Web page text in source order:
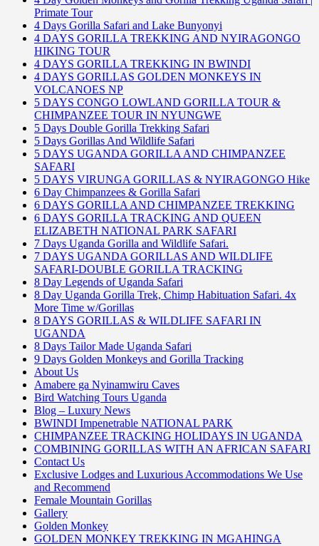
Primate Tour
4 Days Gorilla Safari and Lake Bunyonyi
4 DAYS GORILLA TREKKING AND NYIRAGONGO
HIKING TOUR
4 DAYS GORILLA TREKKING IN BWINDI
4 DAYS GORILLAS GOLDEN MONKEYS IN
VOLCANOES NP
5 DAYS CONGO LOWLAND GORILLA TOUR &
CHIMPANZEE TOUR IN NYUNGWE
5 Days Double Gorilla Trekking Safari
5 Days Gorillas And Wildlife Safari
5 DAYS UGANDA GORILLA AND CHIMPANZEE
SAFARI
5 DAYS VIRUNGA GORILLAS & NYIRAGONGO Hike
6 Day Chimpanzees & Gorilla Safari
6 DAYS GORILLA AND CHIMPANZEE TREKKING
6 DAYS GORILLA TRACKING AND QUEEN
ELIZABETH NATIONAL PARK SAFARI
7 Days Uganda Gorilla and Wildlife Safari.
7 DAYS UGANDA GORILLAS AND WILDLIFE
SAFARI-DOUBLE GORILLA TRACKING
8 Day Legends of Uganda Safari
8 Day Uganda Gorilla Trek, Chimp Habituation Safari. 4x
More Time w/Gorillas
8 DAYS GORILLAS & WILDLIFE SAFARI IN
UGANDA
8 Days Tailor Made Uganda Safari
9 Days Golden Monkeys and Gorilla Tracking
About Us
Amabere ga Nyinamwiru Caves
Bird Watching Tours Uganda
Blog – Luxury News
BWINDI Impenetrable NATIONAL PARK
CHIMPANZEE TRACKING HOLIDAYS IN UGANDA
COMBINING GORILLAS WITH AN AFRICAN SAFARI
Contact Us
Exclusive Lodges and Luxurious Accommodations We Use
and Recommend
Female Mountain Gorillas
Gallery
Golden Monkey
GOLDEN MONKEY TREKKING IN MGAHINGA